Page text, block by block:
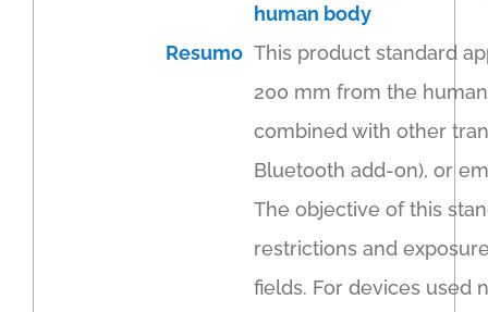
human body
Resumo This product standard
200 mm from the
combined with other
Bluetooth add-on), or
The objective of this
restrictions and
fields. For devices used